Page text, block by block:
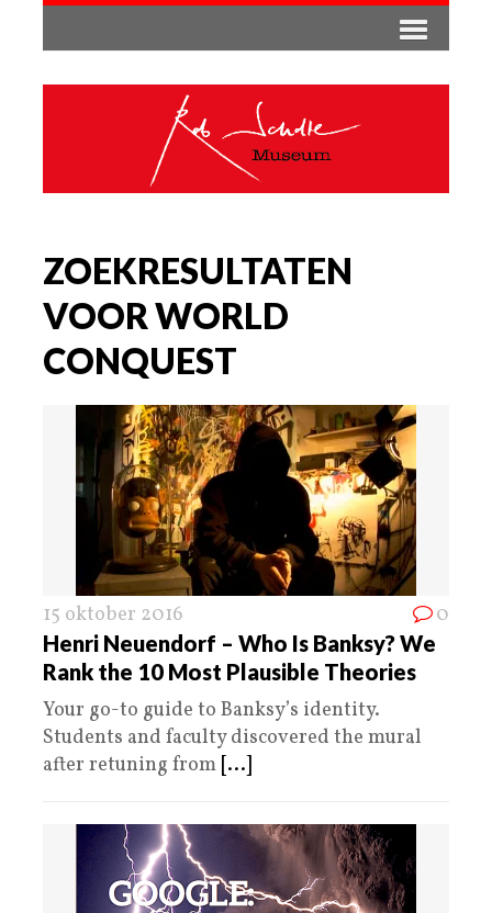
ZOEKRESULTATEN
VOOR WORLD
CONQUEST
15 oktober 2016 0
Henri Neuendorf – Who Is Banksy? We
Rank the 10 Most Plausible Theories
Your go-to guide to Banksy’s identity.
Students and faculty discovered the mural
after retuning from [...]